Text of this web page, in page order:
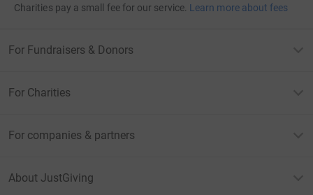
Charities pay a small fee for our service. Learn more about fees
For Fundraisers & Donors
For Charities
For companies & partners
About JustGiving